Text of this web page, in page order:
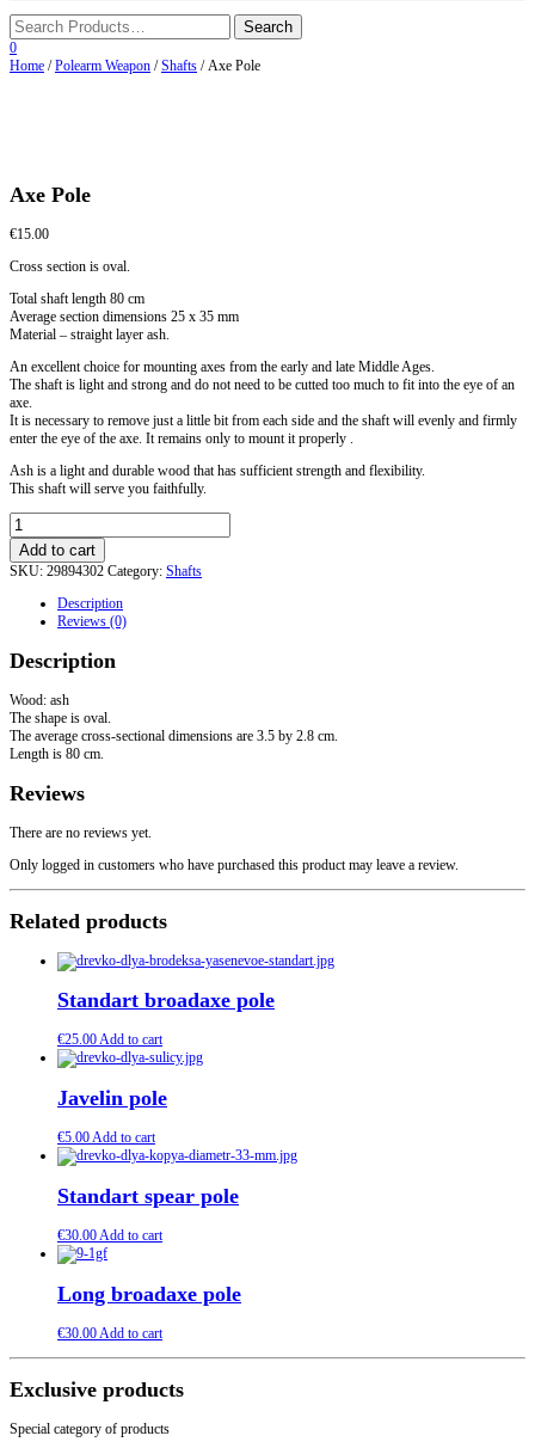
0
Home /Polearm Weapon /Shafts / Axe Pole
Axe Pole
€15.00
Cross section is oval.
Total shaft length 80 cm
Average section dimensions 25 x 35 mm
Material – straight layer ash.
An excellent choice for mounting axes from the early and late Middle Ages.
The shaft is light and strong and do not need to be cutted too much to fit into the eye of an
axe.
It is necessary to remove just a little bit from each side and the shaft will evenly and firmly
enter the eye of the axe. It remains only to mount it properly .
Ash is a light and durable wood that has sufficient strength and flexibility.
This shaft will serve you faithfully.
Axe
Pole
quantity
Add to cart
SKU: 29894302 Category: Shafts
Description
Reviews (0)
Description
Wood: ash
The shape is oval.
The average cross-sectional dimensions are 3.5 by 2.8 cm.
Length is 80 cm.
Reviews
There are no reviews yet.
Only logged in customers who have purchased this product may leave a review.
Related products
Standart broadaxe pole
€25.00Add to cart
Javelin pole
€5.00Add to cart
Standart spear pole
€30.00Add to cart
Long broadaxe pole
€30.00Add to cart
Exclusive products
Special category of products